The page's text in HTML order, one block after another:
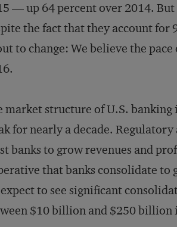
— up 64 percent over 2014.
the fact that they account for
to change: We believe the
market structure of U.S.
for nearly a decade.
banks to grow revenues and
that banks consolidate to
to see significant
$10 billion and $250 billion